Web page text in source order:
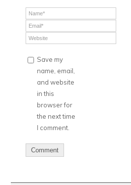
Save my
name, email,
and website
in this
browser for
the next time
I comment.